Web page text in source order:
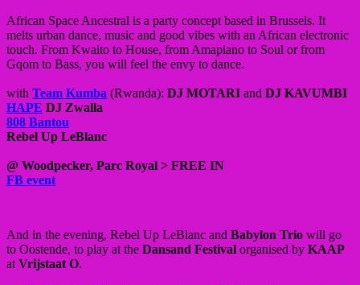
African Space Ancestral is a party concept based in Brussels. It
melts urban dance, music and good vibes with an African electronic
touch. From Kwaito to House, from Amapiano to Soul or from
Gqom to Bass, you will feel the envy to dance.
with Team Kumba (Rwanda): DJ MOTARI and DJ KAVUMBI
HAPE DJ Zwalla
808 Bantou
Rebel Up LeBlanc
@ Woodpecker, Parc Royal > FREE IN
FB event
And in the evening, Rebel Up LeBlanc and Babylon Trio will go
to Oostende, to play at the Dansand Festival organised by KAAP
at Vrijstaat O.